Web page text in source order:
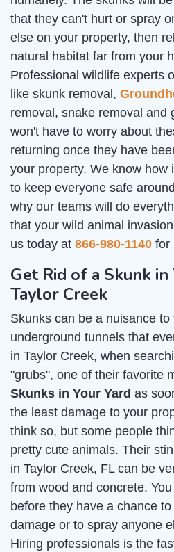
that they can't hurt or spray
else on your property, then
natural habitat far from your
Professional wildlife experts
like skunk removal,
removal, snake removal and
won't have to worry about
returning once they have
your property. We know how
to keep everyone safe
why our teams will do
that your wild animal
us today at 866-980-1140 for
Get Rid of a Skunk in
Taylor Creek
Skunks can be a nuisance
underground tunnels that
in Taylor Creek, when
"grubs", one of their favorite
Skunks in Your Yard as
the least damage to your
think so, but some people
pretty cute animals. Their
in Taylor Creek, FL can be
from wood and concrete.
before they have a chance
damage or to spray anyone
Hiring professionals is the